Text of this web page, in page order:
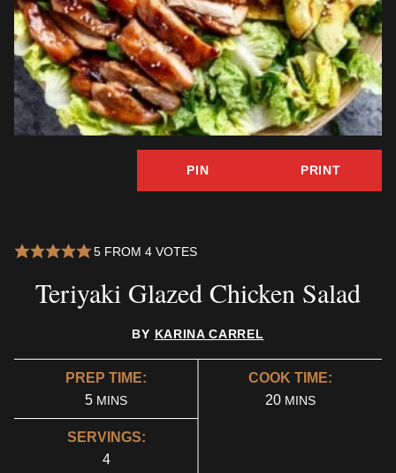
PIN PRINT
5FROM 4VOTES
Teriyaki Glazed Chicken Salad
BY KARINA CARREL
PREP TIME:
5MINUTES
MINS
COOK TIME:
20MINUTES
MINS
SERVINGS:
4